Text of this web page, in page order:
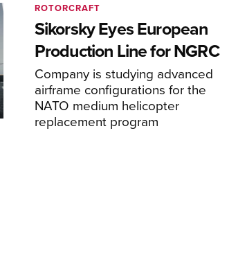
Sikorsky Eyes European
Production Line for NGRC
Company is studying advanced
airframe configurations for the
NATO medium helicopter
replacement program
ROTORCRAFT